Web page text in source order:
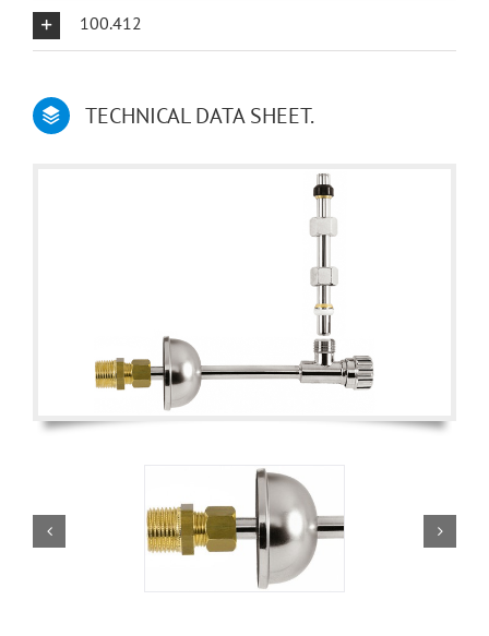
100.412
TECHNICAL DATA SHEET.